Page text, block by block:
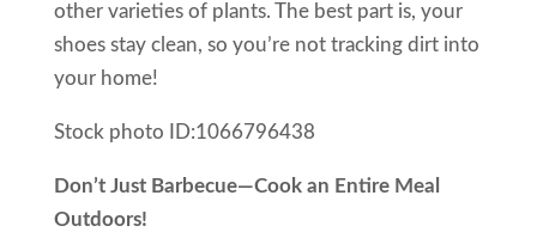
other varieties of plants. The best part is, your
shoes stay clean, so you’re not tracking dirt into
your home!
Stock photo ID:1066796438
Don’t Just Barbecue—Cook an Entire Meal
Outdoors!